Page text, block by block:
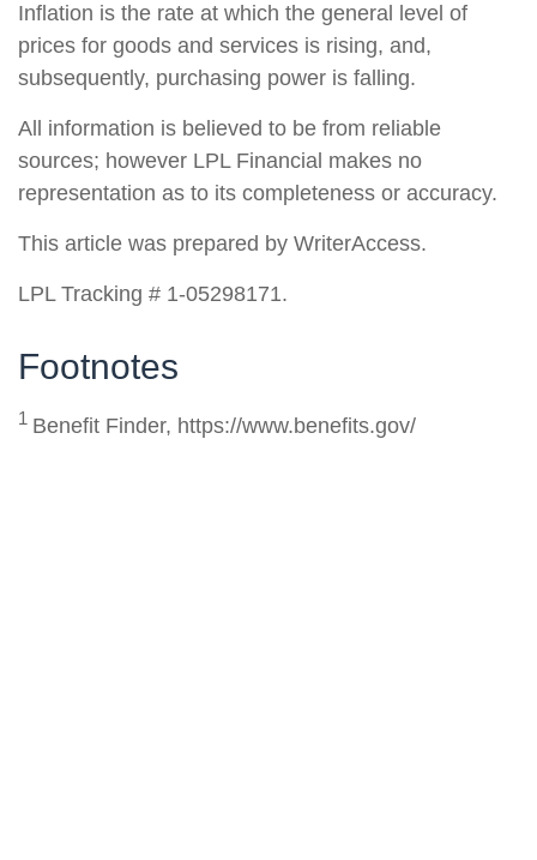
Inflation is the rate at which the general level of
prices for goods and services is rising, and,
subsequently, purchasing power is falling.
All information is believed to be from reliable
sources; however LPL Financial makes no
representation as to its completeness or accuracy.
This article was prepared by WriterAccess.
LPL Tracking # 1-05298171.
Footnotes
1 Benefit Finder, https://www.benefits.gov/